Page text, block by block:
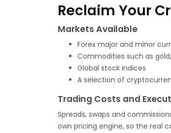
Reclaim Your
Markets Available
Forex major and minor
Commodities such as
Global stock indices
A selection of
Trading Costs and
Spreads, swaps and
own pricing engine, so the real